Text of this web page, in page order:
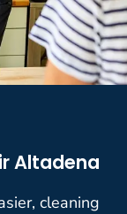
Altadena
cleaning